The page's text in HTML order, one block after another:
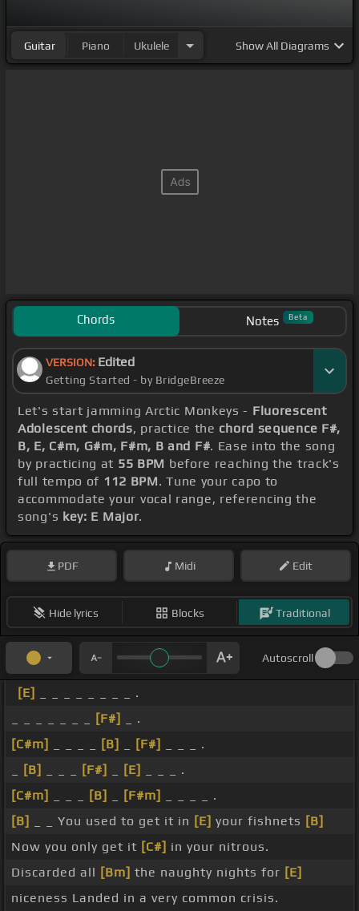
Guitar Piano Ukulele ShowAll Diagrams
Chords Notes Beta
VERSION: Edited
Getting Started - by BridgeBreeze
Let's start jamming Arctic Monkeys - Fluorescent
Adolescent chords, practice the chord sequence F#,
B, E, C#m, G#m, F#m, B and F#. Ease into the song
by practicing at 55 BPM before reaching the track's
full tempo of 112 BPM. Tune your capo to
accommodate your vocal range, referencing the
song's key: E Major.
PDF Midi Edit
Hide lyrics Blocks Traditional
Autoscroll
[E]
_ _ _ _ _ _ _ _ .
[F#]
_ .
[C#m]
[B] [F#]
_ _ _ .
[B] [F#] [E]
_ _ _ .
[C#m]
[B] [F#m]
_ _ _ _ .
[B]
_ _ You used to get it in [E] your fishnets [B]
Now you only get it [C#] in your nitrous.
Discarded all [Bm] the naughty nights for [E]
niceness Landed in a very common crisis.